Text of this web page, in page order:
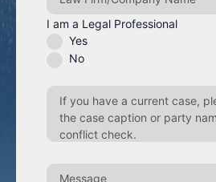
I am a Legal Professional
Yes
No